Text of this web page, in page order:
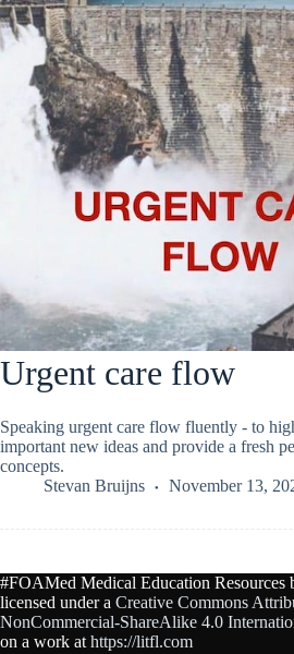
Urgent care flow
Speaking urgent care flow fluently - to
important new ideas and provide a fresh
concepts.
Stevan Bruijns
November 13,
#FOAMed Medical Education Resources
licensed under a Creative Commons
NonCommercial-ShareAlike 4.0
on a work at https://litfl.com